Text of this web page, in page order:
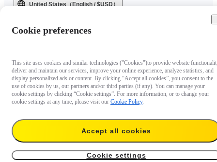
United States（English / $USD）
Cookie preferences
This site uses cookies and similar technologies ("Cookies")to provide website
deliver and maintain our services, improve your online experience, analyze statistics, and
display personalized ads or content. By clicking “Accept all cookies”, you consent to the
use of cookies by us, our partners and/or third parties (if any). You can manage your
cookie settings by clicking “Cookie settings”. For more information, or to change your
cookie settings at any time, please visit our Cookie Policy.
Accept all cookies
Cookie settings